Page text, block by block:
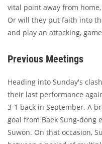
vital point away from
Or will they put faith into
and play an attacking,
Previous Meetings
Heading into Sunday's
their last performance
3-1 back in September. A
goal from Baek Sung-
Suwon. On that occasion,